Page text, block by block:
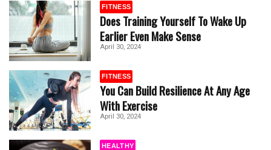
FITNESS
Does Training Yourself To Wake Up
Earlier Even Make Sense
April 30, 2024
FITNESS
You Can Build Resilience At Any Age
With Exercise
April 30, 2024
HEALTHY